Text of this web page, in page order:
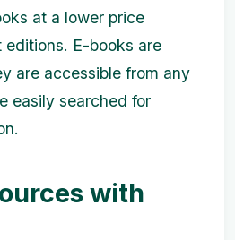
at a lower price
editions. E-books are
are accessible from any
easily searched for
with